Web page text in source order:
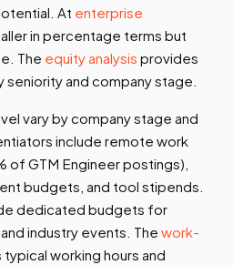
At enterprise
in percentage terms but
The equity analysis provides
and company stage.
vary by company stage and
include remote work
of GTM Engineer postings),
budgets, and tool stipends.
dedicated budgets for
industry events. The work-
working hours and